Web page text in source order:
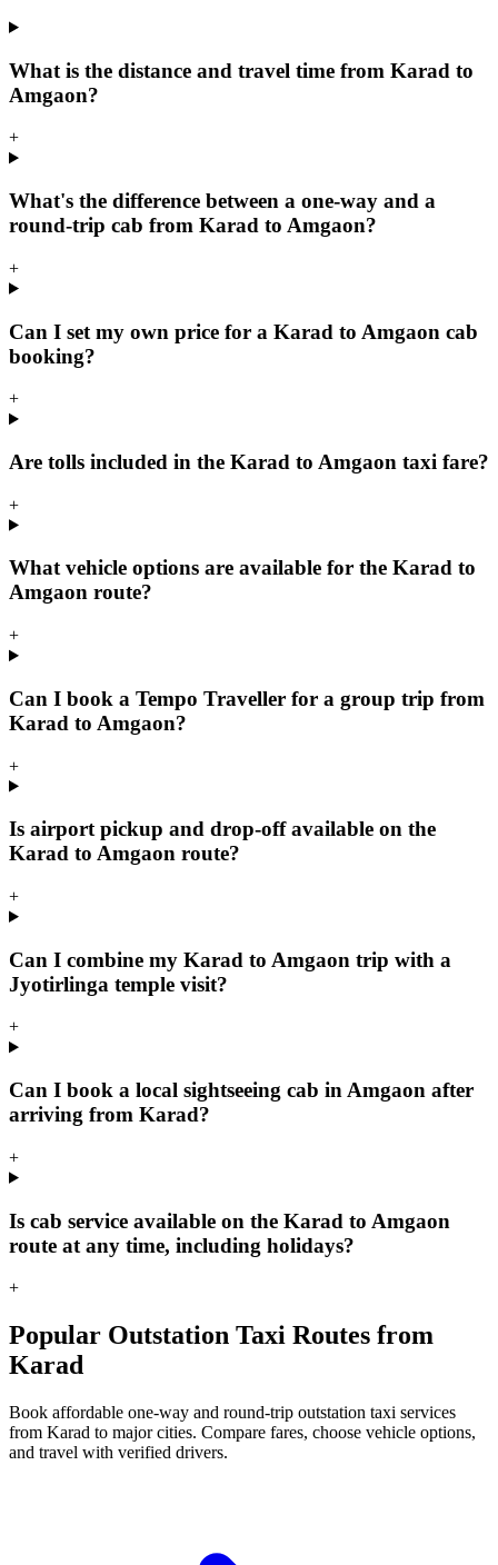
What is the distance and travel time from Karad to
Amgaon?
+
What's the difference between a one-way and a
round-trip cab from Karad to Amgaon?
+
Can I set my own price for a Karad to Amgaon cab
booking?
+
Are tolls included in the Karad to Amgaon taxi fare?
+
What vehicle options are available for the Karad to
Amgaon route?
+
Can I book a Tempo Traveller for a group trip from
Karad to Amgaon?
+
Is airport pickup and drop-off available on the
Karad to Amgaon route?
+
Can I combine my Karad to Amgaon trip with a
Jyotirlinga temple visit?
+
Can I book a local sightseeing cab in Amgaon after
arriving from Karad?
+
Is cab service available on the Karad to Amgaon
route at any time, including holidays?
+
Popular Outstation Taxi Routes from
Karad
Book affordable one-way and round-trip outstation taxi services
from Karad to major cities. Compare fares, choose vehicle options,
and travel with verified drivers.